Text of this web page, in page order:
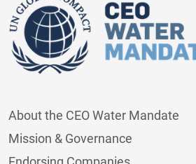
About the CEO Water Mandate
Mission & Governance